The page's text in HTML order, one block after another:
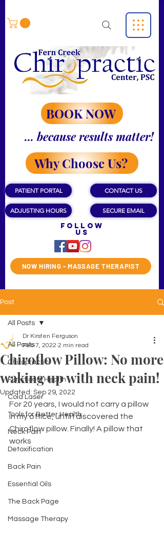
... because results matter!
PATIENT PORTAL
ADJUSTING HOURS
CONTACT US
SECURE EMAIL
NOW HIRING - MASSAGE THERAPIST
BOOK NOW
Why Choose Us?
Follow
us
Post
All Posts
Chiropractic
Functional Health
Cold Laser
Tools for Better Health
Neck Pain
Detoxification
Back Pain
Essential Oils
The Back Page
Massage Therapy
All Posts
Chiroflow Pillow: No more
waking up with neck pain!
Dr Kirsten Ferguson
Feb 7, 2022 2 min read
Updated: Sep 29, 2022
For 20 years, I would not carry a pillow
in my office, until I discovered the
Chiroflow pillow. Finally! A pillow that
works